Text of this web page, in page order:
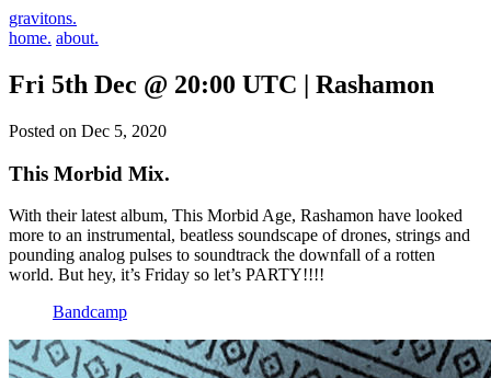
gravitons.
home. about.
Fri 5th Dec @ 20:00 UTC | Rashamon
Posted on Dec 5, 2020
This Morbid Mix.
With their latest album, This Morbid Age, Rashamon have looked
more to an instrumental, beatless soundscape of drones, strings and
pounding analog pulses to soundtrack the downfall of a rotten
world. But hey, it’s Friday so let’s PARTY!!!!
Bandcamp